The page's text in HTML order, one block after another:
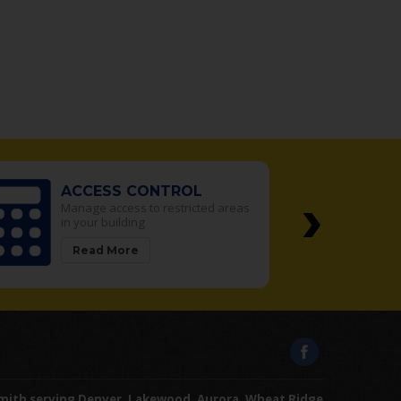
ACCESS CONTROL
Read More ›